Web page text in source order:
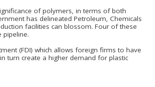
of polymers, in terms of both
has delineated Petroleum, Chemicals
facilities can blossom. Four of these
pipeline.
(FDI) which allows foreign firms to have
turn create a higher demand for plastic